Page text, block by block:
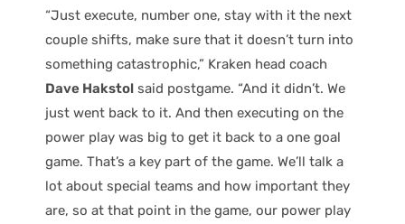
“Just execute, number one, stay with it the next
couple shifts, make sure that it doesn’t turn into
something catastrophic,” Kraken head coach
Dave Hakstol said postgame. “And it didn’t. We
just went back to it. And then executing on the
power play was big to get it back to a one goal
game. That’s a key part of the game. We’ll talk a
lot about special teams and how important they
are, so at that point in the game, our power play